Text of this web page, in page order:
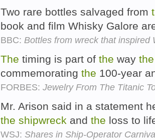
Two rare bottles salvaged from
book and film Whisky Galore
BBC: Bottles from wreck that inspired
The timing is part of the way the
commemorating the 100-year
FORBES: Jewelry From The Titanic
Mr. Arison said in a statement
the shipwreck and the loss to
WSJ: Shares in Ship-Operator